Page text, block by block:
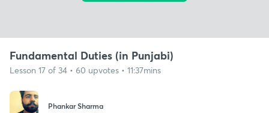
Fundamental Duties (in Punjabi)
Lesson 17 of 34 • 60 upvotes • 11:37mins
Phankar Sharma